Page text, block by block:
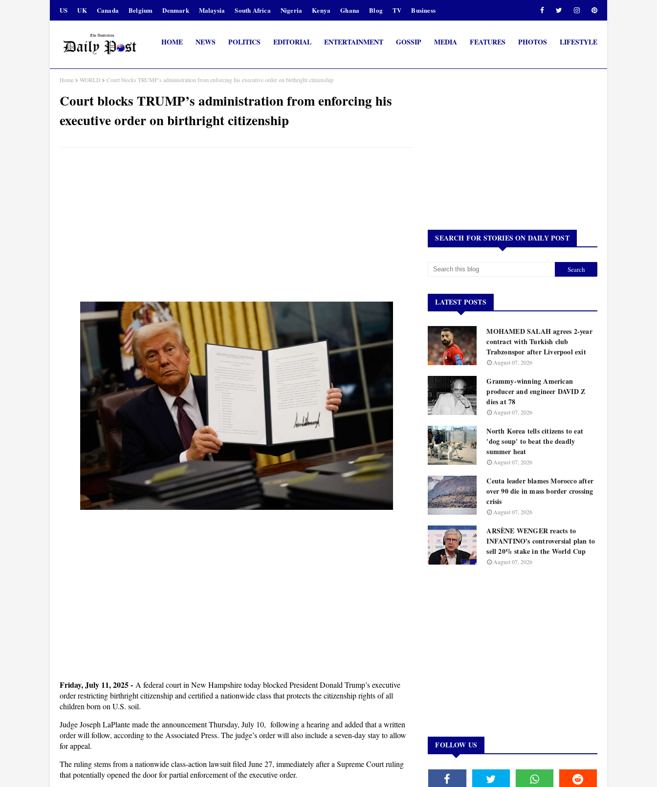
US UK Canada Belgium Denmark Malaysia South Africa Nigeria Kenya Ghana Blog TV Business
HOME NEWS POLITICS EDITORIAL ENTERTAINMENT GOSSIP MEDIA FEATURES PHOTOS LIFESTYLE
Home WORLD Court blocks TRUMP’s administration from enforcing his executive order on birthright citizenship
Court blocks TRUMP’s administration from enforcing his
executive order on birthright citizenship
Friday, July 11, 2025 - A federal court in New Hampshire today blocked President Donald Trump’s executive
order restricting birthright citizenship and certified a nationwide class that protects the citizenship rights of all
children born on U.S. soil.
Judge Joseph LaPlante made the announcement Thursday, July 10, following a hearing and added that a written
order will follow, according to the Associated Press. The judge’s order will also include a seven-day stay to allow
for appeal.
The ruling stems from a nationwide class-action lawsuit filed June 27, immediately after a Supreme Court ruling
that potentially opened the door for partial enforcement of the executive order.
SEARCH FOR STORIES ON DAILY POST
LATEST POSTS
MOHAMED SALAH agrees 2-year
contract with Turkish club
Trabzonspor after Liverpool exit
August 07, 2026
Grammy-winning American
producer and engineer DAVID Z
dies at 78
August 07, 2026
North Korea tells citizens to eat
'dog soup' to beat the deadly
summer heat
August 07, 2026
Ceuta leader blames Morocco after
over 90 die in mass border crossing
crisis
August 07, 2026
ARSÈNE WENGER reacts to
INFANTINO's controversial plan to
sell 20% stake in the World Cup
August 07, 2026
FOLLOW US